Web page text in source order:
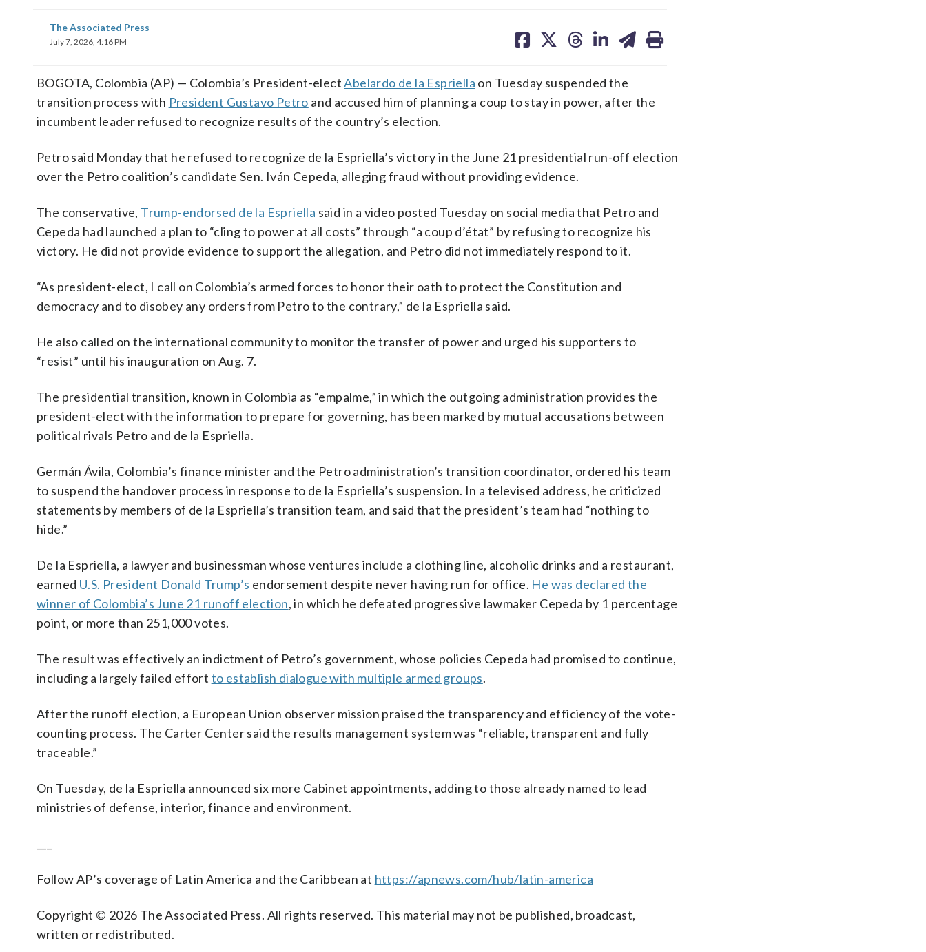
The Associated Press
July 7, 2026, 4:16 PM
on on on on on
BOGOTA, Colombia (AP) — Colombia’s President-electAbelardo de la Espriella on Tuesday suspended the
transition process with President Gustavo Petro and accused him of planning a coup to stay in power, after the
incumbent leader refused to recognize results of the country’s election.
Petro said Monday that he refused to recognize de la Espriella’s victory in the June 21 presidential run-off election
over the Petro coalition’s candidate Sen. Iván Cepeda, alleging fraud without providing evidence.
The conservative, Trump-endorsed de la Espriella said in a video posted Tuesday on social media that Petro and
Cepeda had launched a plan to “cling to power at all costs” through “a coup d’état” by refusing to recognize his
victory. He did not provide evidence to support the allegation, and Petro did not immediately respond to it.
“As president-elect, I call on Colombia’s armed forces to honor their oath to protect the Constitution and
democracy and to disobey any orders from Petro to the contrary,” de la Espriella said.
He also called on the international community to monitor the transfer of power and urged his supporters to
“resist” until his inauguration on Aug. 7.
The presidential transition, known in Colombia as “empalme,” in which the outgoing administration provides the
president-elect with the information to prepare for governing, has been marked by mutual accusations between
political rivals Petro and de la Espriella.
Germán Ávila, Colombia’s finance minister and the Petro administration’s transition coordinator, ordered his team
to suspend the handover process in response to de la Espriella’s suspension. In a televised address, he criticized
statements by members of de la Espriella’s transition team, and said that the president’s team had “nothing to
hide.”
De la Espriella, a lawyer and businessman whose ventures include a clothing line, alcoholic drinks and a restaurant,
earned U.S. President Donald Trump’s endorsement despite never having run for office. He was declared the
winner of Colombia’s June 21 runoff election, in which he defeated progressive lawmaker Cepeda by 1 percentage
point, or more than 251,000 votes.
The result was effectively an indictment of Petro’s government, whose policies Cepeda had promised to continue,
including a largely failed effort to establish dialogue with multiple armed groups.
After the runoff election, a European Union observer mission praised the transparency and efficiency of the vote-
counting process. The Carter Center said the results management system was “reliable, transparent and fully
traceable.”
On Tuesday, de la Espriella announced six more Cabinet appointments, adding to those already named to lead
ministries of defense, interior, finance and environment.
Follow AP’s coverage of Latin America and the Caribbean at https://apnews.com/hub/latin-america
Copyright © 2026 The Associated Press. All rights reserved. This material may not be published, broadcast,
written or redistributed.